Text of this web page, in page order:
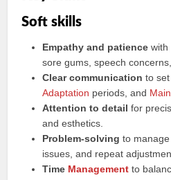
Soft skills
Empathy and patience with
sore gums, speech
Clear communication to
Adaptation periods, and
Attention to detail for
and esthetics.
Problem-solving to
issues, and repeat
Time Management to